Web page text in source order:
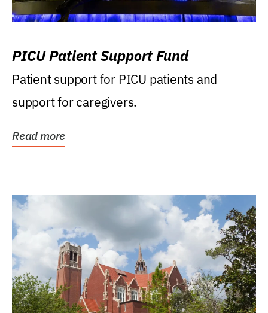
PICU Patient Support Fund
Patient support for PICU patients and
support for caregivers.
Read more